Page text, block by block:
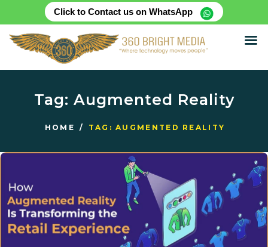
Click to Contact us on WhatsApp
Tag: Augmented Reality
HOME TAG: AUGMENTED REALITY
HOME
SERVICES
PRODUCTS
RENTAL FOR EVENT
CONTACT US